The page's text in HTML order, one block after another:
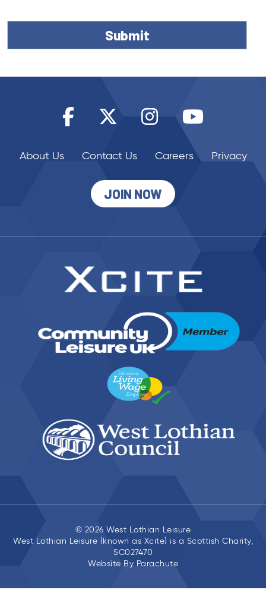
About Us Contact Us Careers Privacy
JOIN NOW
© 2026 West Lothian Leisure
West Lothian Leisure (known as Xcite) is a Scottish Charity,
SC027470
Website By Parachute